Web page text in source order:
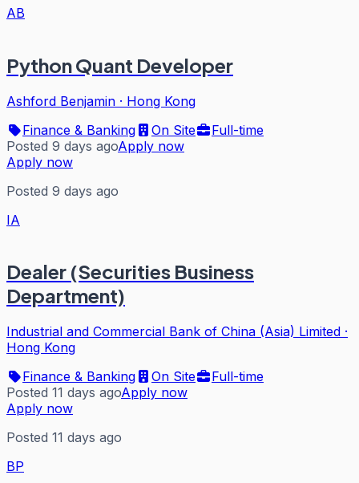
AB
Python Quant Developer
Ashford Benjamin · Hong Kong
Finance & Banking
On Site
Full-time
Posted 9 days agoApply now
Apply now
Posted 9 days ago
IA
Dealer (Securities Business
Department)
Industrial and Commercial Bank of China (Asia) Limited ·
Hong Kong
Finance & Banking
On Site
Full-time
Posted 11 days agoApply now
Apply now
Posted 11 days ago
BP